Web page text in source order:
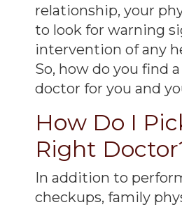
relationship, your
to look for warning
intervention of any
So, how do you find
doctor for you and
How Do I
Right
In addition to
checkups, family